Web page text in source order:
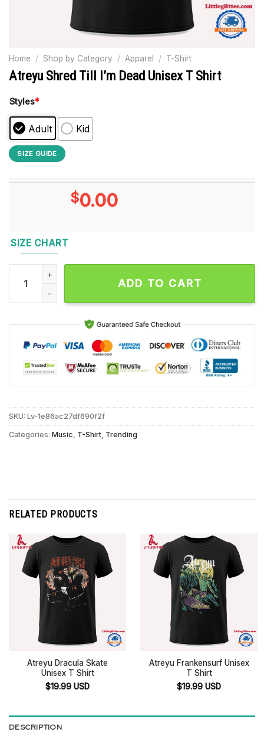
Home / Shop by Category / Apparel / T-Shirt
Atreyu Shred Till I’m Dead Unisex T Shirt
Styles*
Adult Kid
SIZE GUIDE
$0.00
SIZE CHART
Atreyu Shred Till I’m Dead Unisex T Shirt quantity
ADD TO CART
SKU: Lv-1e86ac27df690f2f
Categories: Music T-Shirt Trending
RELATED PRODUCTS
Atreyu Dracula Skate
Unisex T Shirt
$19.99 USD
Atreyu Frankensurf Unisex
T Shirt
$19.99 USD
DESCRIPTION